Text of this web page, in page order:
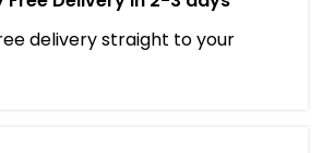
delivery straight to your